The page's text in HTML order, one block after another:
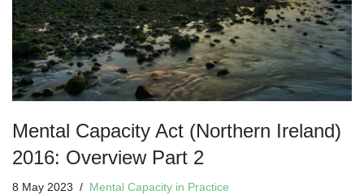
Mental Capacity Act (Northern Ireland)
2016: Overview Part 2
8 May 2023 Mental Capacity in Practice